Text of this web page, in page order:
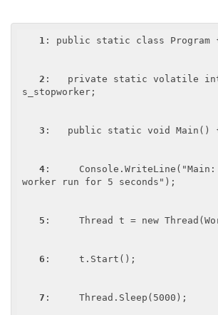
1 : public static class Program
2 :   private static volatile
s_stopworker;
3 :   public static void Main()
4:
worker run for 5 seconds");
5 :     Thread t = new
6 :     t.Start();
7 :     Thread.Sleep(5000);